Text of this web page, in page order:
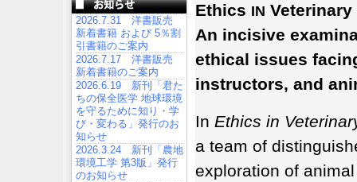
2026.7.31 洋書販売
新着書籍 および 5％割
引書籍のご案内
2026.7.17 洋書販売
新着書籍のご案内
2026.6.19 新刊「君た
ちの保全医学 地球環境
を守るために知り・学
び・変わる」発行のお
知らせ
2026.3.24 新刊「農地
環境工学 第3版」発行
のお知らせ
Ethics IN
An incisive
ethical issues
instructors, and
In Ethics in
a team of
exploration of